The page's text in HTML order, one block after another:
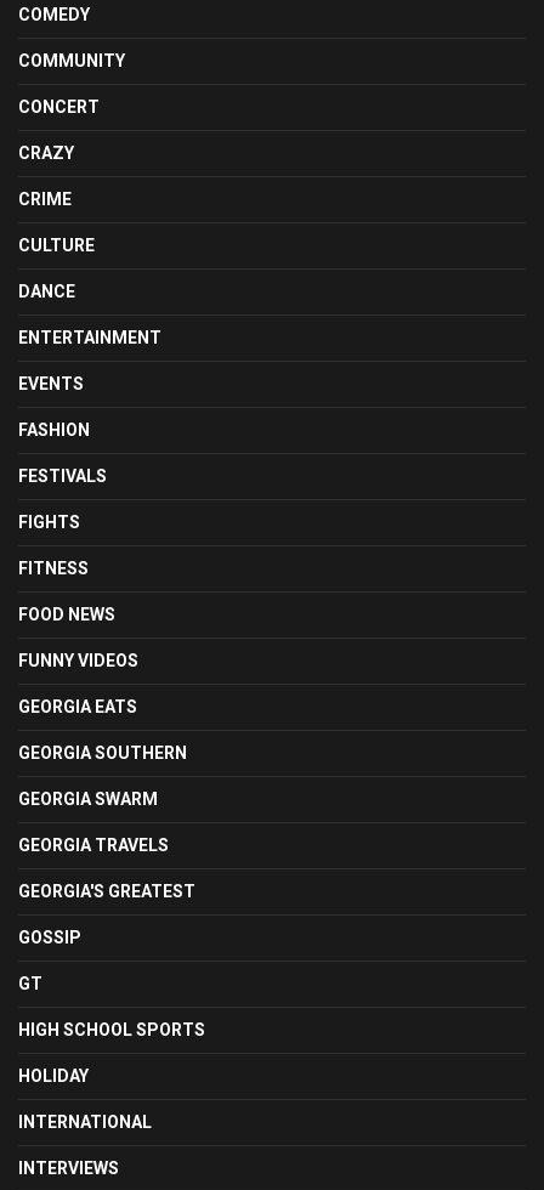
COMEDY
COMMUNITY
CONCERT
CRAZY
CRIME
CULTURE
DANCE
ENTERTAINMENT
EVENTS
FASHION
FESTIVALS
FIGHTS
FITNESS
FOOD NEWS
FUNNY VIDEOS
GEORGIA EATS
GEORGIA SOUTHERN
GEORGIA SWARM
GEORGIA TRAVELS
GEORGIA'S GREATEST
GOSSIP
GT
HIGH SCHOOL SPORTS
HOLIDAY
INTERNATIONAL
INTERVIEWS